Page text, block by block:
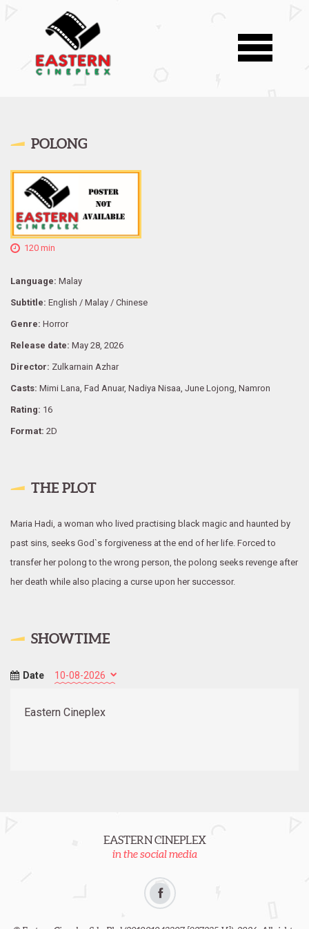
POLONG
120 min
Language: Malay
Subtitle: English / Malay / Chinese
Genre: Horror
Release date: May 28, 2026
Director: Zulkarnain Azhar
Casts: Mimi Lana, Fad Anuar, Nadiya Nisaa, June Lojong, Namron
Rating: 16
Format: 2D
THE PLOT
Maria Hadi, a woman who lived practising black magic and haunted by
past sins, seeks God`s forgiveness at the end of her life. Forced to
transfer her polong to the wrong person, the polong seeks revenge after
her death while also placing a curse upon her successor.
SHOWTIME
Date
Eastern Cineplex
EASTERN CINEPLEX
in the social media